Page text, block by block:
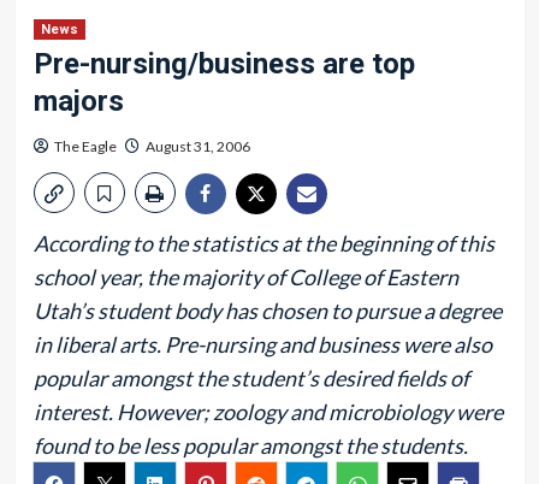
News
Pre-nursing/business are top
majors
The Eagle August 31, 2006
According to the statistics at the beginning of this
school year, the majority of College of Eastern
Utah’s student body has chosen to pursue a degree
in liberal arts. Pre-nursing and business were also
popular amongst the student’s desired fields of
interest. However; zoology and microbiology were
found to be less popular amongst the students.